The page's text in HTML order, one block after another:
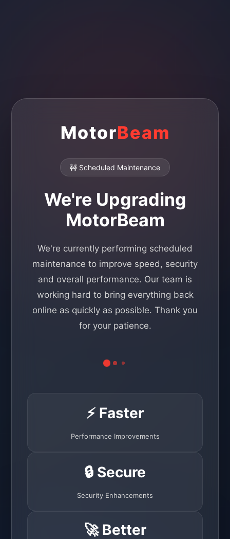
MotorBeam
🚧 Scheduled Maintenance
We're Upgrading
MotorBeam
We're currently performing scheduled
maintenance to improve speed, security
and overall performance. Our team is
working hard to bring everything back
online as quickly as possible. Thank you
for your patience.
⚡ Faster
Performance Improvements
🔒 Secure
Security Enhancements
🚀 Better